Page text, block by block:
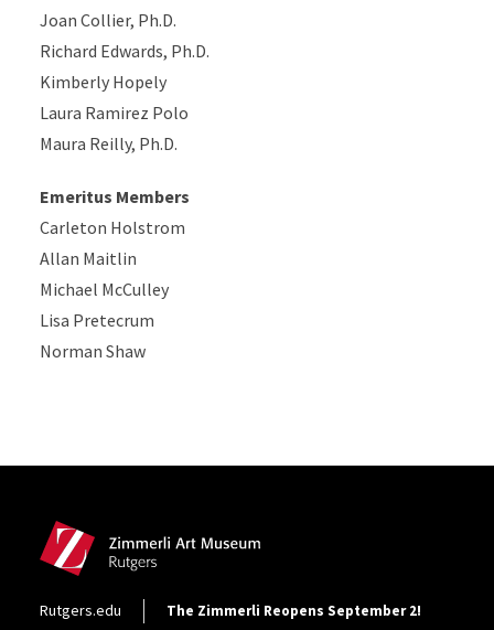
Joan Collier, Ph.D.
Richard Edwards, Ph.D.
Kimberly Hopely
Laura Ramirez Polo
Maura Reilly, Ph.D.
Emeritus Members
Carleton Holstrom
Allan Maitlin
Michael McCulley
Lisa Pretecrum
Norman Shaw
Footer Utility
Rutgers.edu The Zimmerli Reopens September 2!